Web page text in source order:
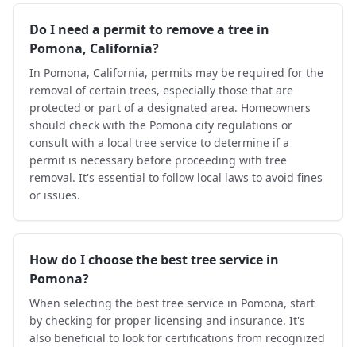
Do I need a permit to remove a tree in
Pomona, California?
In Pomona, California, permits may be required for the
removal of certain trees, especially those that are
protected or part of a designated area. Homeowners
should check with the Pomona city regulations or
consult with a local tree service to determine if a
permit is necessary before proceeding with tree
removal. It's essential to follow local laws to avoid fines
or issues.
How do I choose the best tree service in
Pomona?
When selecting the best tree service in Pomona, start
by checking for proper licensing and insurance. It's
also beneficial to look for certifications from recognized